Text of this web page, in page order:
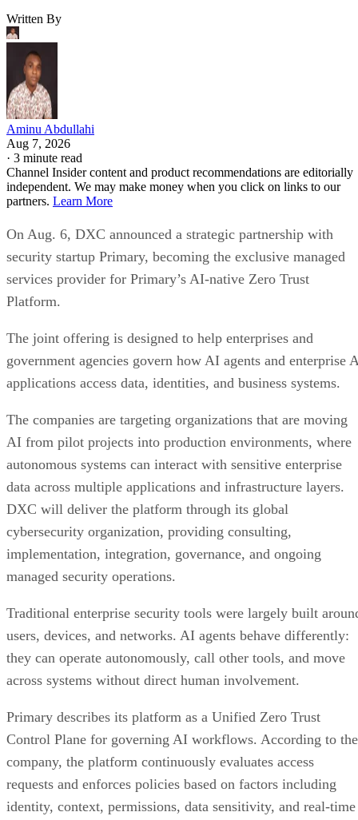
Written By
Aminu Abdullahi
Aug 7, 2026
· 3 minute read
Channel Insider content and product recommendations are editorially
independent. We may make money when you click on links to our
partners. Learn More
On Aug. 6, DXC announced a strategic partnership with
security startup Primary, becoming the exclusive managed
services provider for Primary’s AI-native Zero Trust
Platform.
The joint offering is designed to help enterprises and
government agencies govern how AI agents and enterprise
applications access data, identities, and business systems.
The companies are targeting organizations that are moving
AI from pilot projects into production environments, where
autonomous systems can interact with sensitive enterprise
data across multiple applications and infrastructure layers.
DXC will deliver the platform through its global
cybersecurity organization, providing consulting,
implementation, integration, governance, and ongoing
managed security operations.
Traditional enterprise security tools were largely built
users, devices, and networks. AI agents behave differently:
they can operate autonomously, call other tools, and move
across systems without direct human involvement.
Primary describes its platform as a Unified Zero Trust
Control Plane for governing AI workflows. According to the
company, the platform continuously evaluates access
requests and enforces policies based on factors including
identity, context, permissions, data sensitivity, and real-time